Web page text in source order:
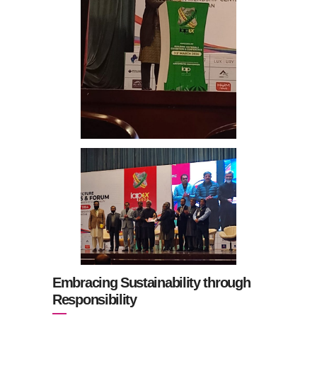
Embracing Sustainability through
Responsibility